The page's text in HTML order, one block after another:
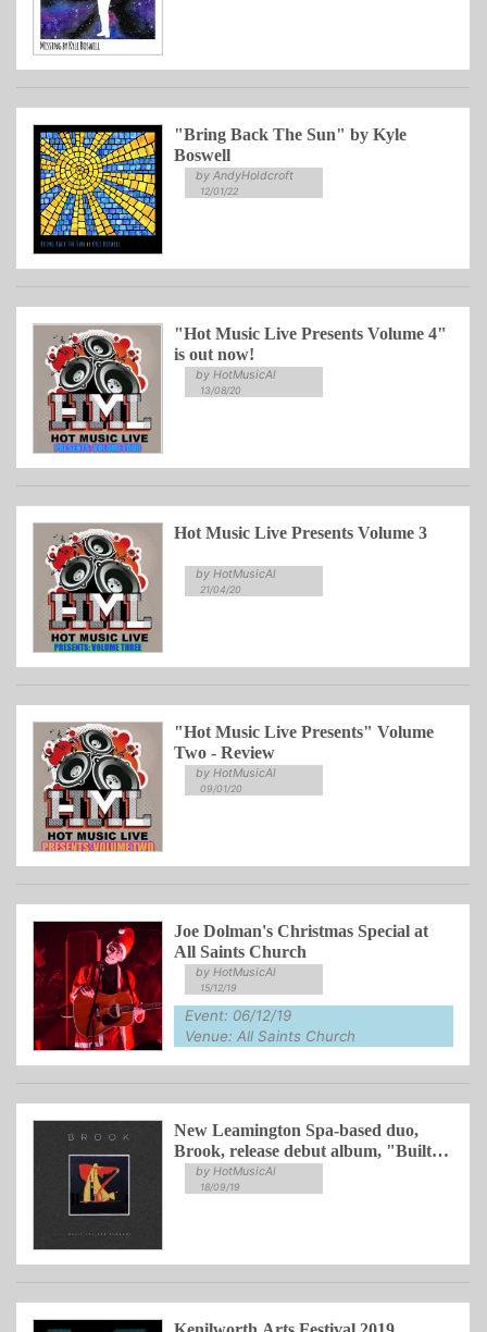
"Bring Back The Sun" by Kyle
Boswell
by AndyHoldcroft
12/01/22
"Hot Music Live Presents Volume 4"
is out now!
by HotMusicAl
13/08/20
Hot Music Live Presents Volume 3
by HotMusicAl
21/04/20
"Hot Music Live Presents" Volume
Two - Review
by HotMusicAl
09/01/20
Joe Dolman's Christmas Special at
All Saints Church
by HotMusicAl
15/12/19
Event: 06/12/19
Venue: All Saints Church
New Leamington Spa-based duo,
Brook, release debut album, "Built
You For Thought"
by HotMusicAl
18/09/19